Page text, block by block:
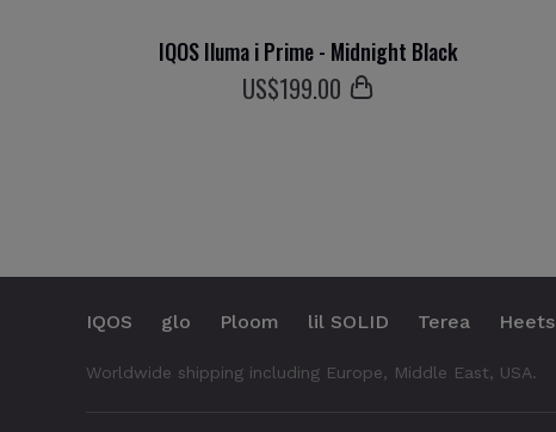
IQOS Iluma i Prime - Midnight Black
US$199.00
IQOS glo Ploom lil SOLID Terea Heets
Worldwide shipping including Europe, Middle East, USA.